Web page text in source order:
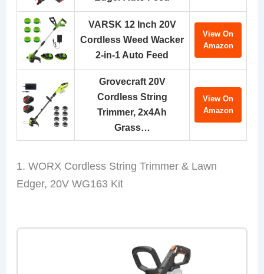
VARSK 12 Inch 20V
Cordless Weed Wacker
2-in-1 Auto Feed
View On
Amazon
Grovecraft 20V
Cordless String
Trimmer, 2x4Ah
Grass…
View On
Amazon
1. WORX Cordless String Trimmer & Lawn
Edger, 20V WG163 Kit